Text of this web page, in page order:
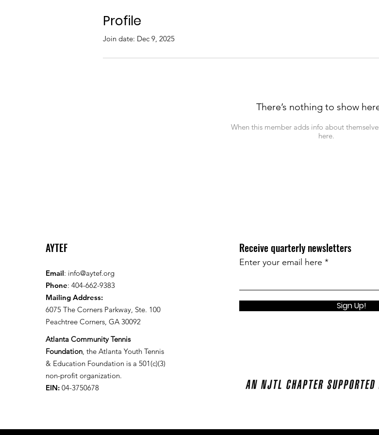
Profile
Join date: Dec 9, 2025
There’s nothing to show
When this member adds info about
here.
AYTEF
Email: info@aytef.org
Phone: 404-662-9383
Mailing Address:
6075 The Corners Parkway, Ste. 100
Peachtree Corners, GA 30092
Atlanta Community Tennis
Foundation, the Atlanta Youth Tennis
& Education Foundation is a 501(c)(3)
non-profit organization.
EIN: 04-3750678
Receive quarterly newsletters
Enter your email here
Sign Up!